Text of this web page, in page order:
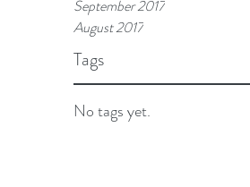
September 2017
August 2017
Tags
No tags yet.